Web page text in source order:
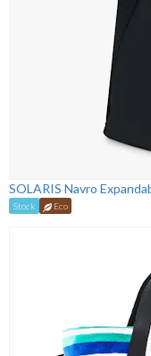
SOLARIS Navro
Stock Eco